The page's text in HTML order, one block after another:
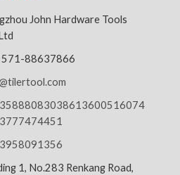
John Hardware Tools
571-88637866
8613600516074
1, No.283 Renkang Road,